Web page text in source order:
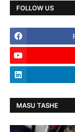
FOLLOW US
MASU TASHE